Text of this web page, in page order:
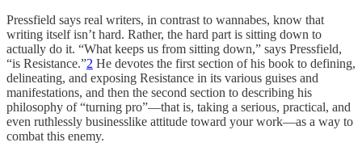
Pressfield says real writers, in contrast to wannabes, know that
writing itself isn’t hard. Rather, the hard part is sitting down to
actually do it. “What keeps us from sitting down,” says Pressfield,
“is Resistance.”2 He devotes the first section of his book to defining,
delineating, and exposing Resistance in its various guises and
manifestations, and then the second section to describing his
philosophy of “turning pro”—that is, taking a serious, practical, and
even ruthlessly businesslike attitude toward your work—as a way to
combat this enemy.